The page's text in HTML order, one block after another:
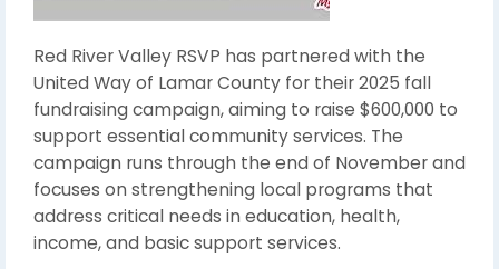
Red River Valley RSVP has partnered with the
United Way of Lamar County for their 2025 fall
fundraising campaign, aiming to raise $600,000 to
support essential community services. The
campaign runs through the end of November and
focuses on strengthening local programs that
address critical needs in education, health,
income, and basic support services.